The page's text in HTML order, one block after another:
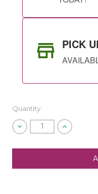
PICK
SHIP
Quantity:
Decrease
Quantity
undefined
Increase
Quantity
undefined